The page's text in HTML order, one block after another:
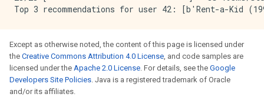
Except as otherwise noted, the content of this page is licensed under
the Creative Commons Attribution 4.0 License, and code samples are
licensed under the Apache 2.0 License. For details, see the Google
Developers Site Policies. Java is a registered trademark of Oracle
and/or its affiliates.